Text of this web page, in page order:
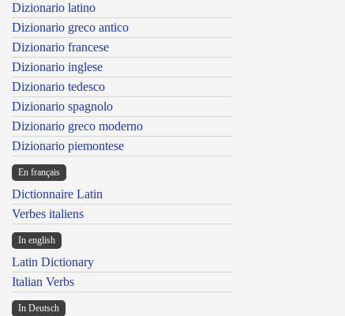
Dizionario latino
Dizionario greco antico
Dizionario francese
Dizionario inglese
Dizionario tedesco
Dizionario spagnolo
Dizionario greco moderno
Dizionario piemontese
En français
Dictionnaire Latin
Verbes italiens
In english
Latin Dictionary
Italian Verbs
In Deutsch